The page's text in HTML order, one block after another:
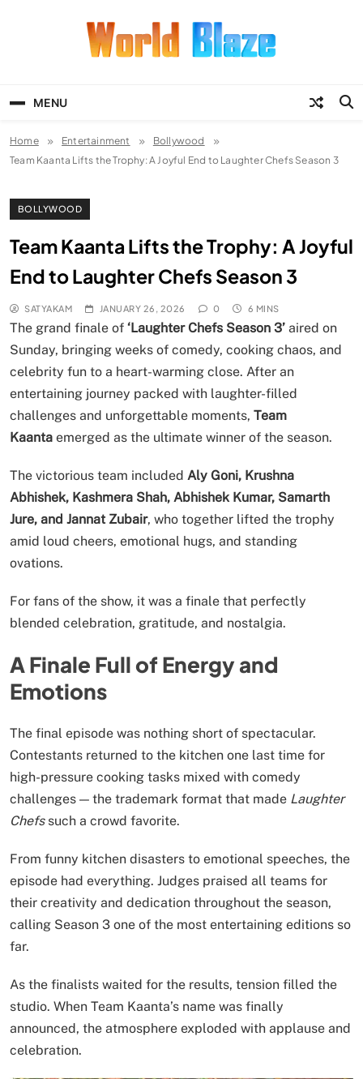
MENU
Home Entertainment
Bollywood
Team Kaanta Lifts the Trophy: A Joyful End to Laughter Chefs Season 3
BOLLYWOOD
Team Kaanta Lifts the Trophy: A Joyful
End to Laughter Chefs Season 3
SATYAKAM JANUARY 26, 2026 0 6 MINS
The grand finale of ‘Laughter Chefs Season 3’ aired on
Sunday, bringing weeks of comedy, cooking chaos, and
celebrity fun to a heart-warming close. After an
entertaining journey packed with laughter-filled
challenges and unforgettable moments, Team
Kaanta emerged as the ultimate winner of the season.
The victorious team included Aly Goni, Krushna
Abhishek, Kashmera Shah, Abhishek Kumar, Samarth
Jure, and Jannat Zubair, who together lifted the trophy
amid loud cheers, emotional hugs, and standing
ovations.
For fans of the show, it was a finale that perfectly
blended celebration, gratitude, and nostalgia.
A Finale Full of Energy and
Emotions
The final episode was nothing short of spectacular.
Contestants returned to the kitchen one last time for
high-pressure cooking tasks mixed with comedy
challenges — the trademark format that made Laughter
Chefssuch a crowd favorite.
From funny kitchen disasters to emotional speeches, the
episode had everything. Judges praised all teams for
their creativity and dedication throughout the season,
calling Season 3 one of the most entertaining editions so
far.
As the finalists waited for the results, tension filled the
studio. When Team Kaanta’s name was finally
announced, the atmosphere exploded with applause and
celebration.